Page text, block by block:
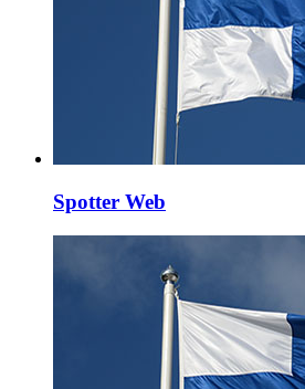
Spotter Web